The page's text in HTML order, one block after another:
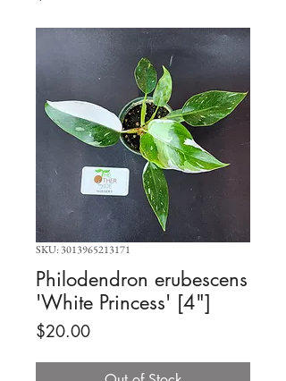
SKU: 3013965213171
Philodendron erubescens
'White Princess' [4"]
$20.00Price